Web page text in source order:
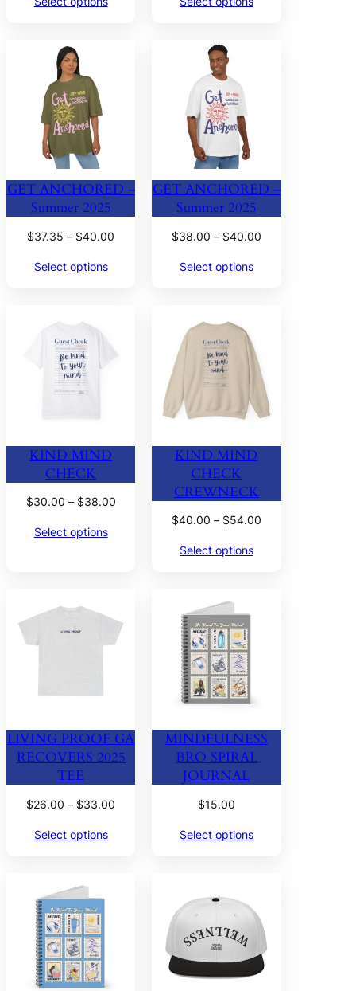
GET ANCHORED –
Summer 2025
$37.35 – $40.00
Select options
GET ANCHORED –
Summer 2025
$38.00 – $40.00Price
Select options
KIND MIND
CHECK
$30.00 – $38.00Price
Select options
KIND MIND
CHECK
CREWNECK
$40.00 – $54.00Price
Select options
LIVING PROOF GA
RECOVERS 2025
TEE
$26.00 – $33.00
Select options
MINDFULNESS
BRO SPIRAL
JOURNAL
$15.00
Select options